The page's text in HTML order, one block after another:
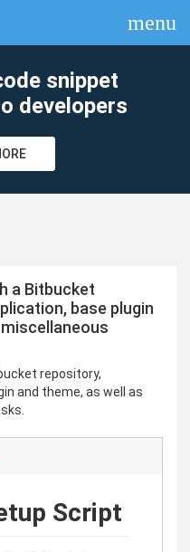
menu
snippet
developers
a Bitbucket
base plugin
repository,
and theme, as well as
Script
clear